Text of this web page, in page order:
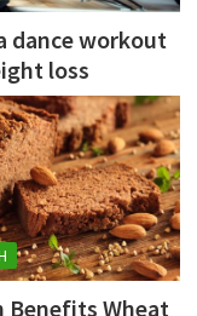
dance workout
loss
Benefits Wheat